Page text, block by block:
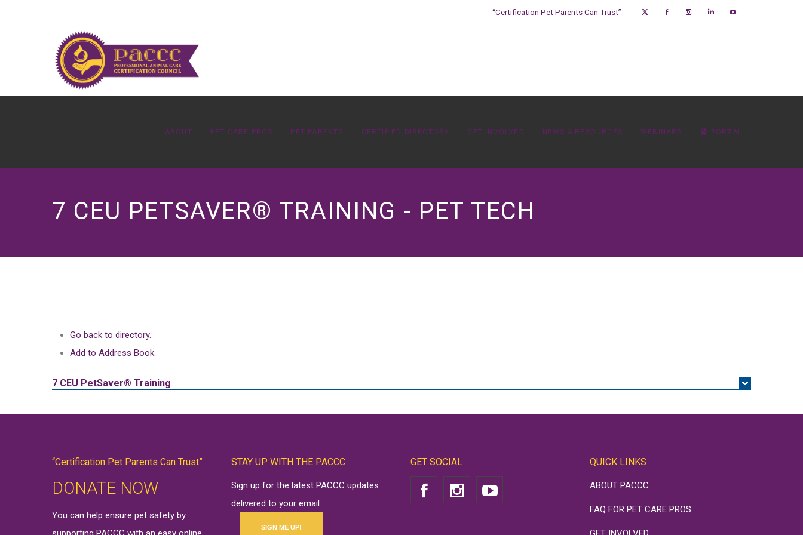
“Certification Pet Parents Can Trust”
ABOUT PET CARE PROS PET PARENTS CERTIFIED DIRECTORY GET INVOLVED NEWS & RESOURCES WEBINARS PORTAL
7 CEU PETSAVER® TRAINING - PET TECH
Go back to directory.
Add to Address Book.
7 CEU PetSaver® Training
“Certification Pet Parents Can Trust”
DONATE NOW
You can help ensure pet safety by
STAY UP WITH THE PACCC
Sign up for the latest PACCC updates
delivered to your email.
SIGN ME UP!
GET SOCIAL QUICK LINKS
ABOUT PACCC
FAQ FOR PET CARE PROS